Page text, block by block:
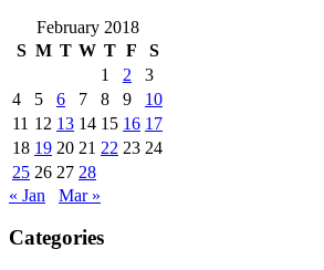
February 2018
S M T W T F
S
1
2
3
4
5 6 7 8 9
10
11 12 13 14 15 16 17
18 19 20 21 22 23 24
25 26 27 28
« Jan
Mar »
Categories